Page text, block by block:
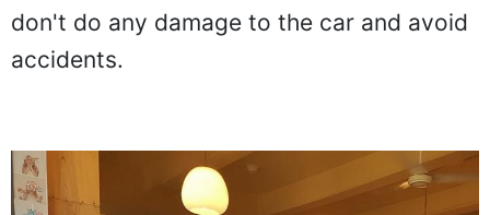
don't do any damage to the car and avoid
accidents.